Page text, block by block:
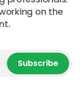
on the
Subscribe